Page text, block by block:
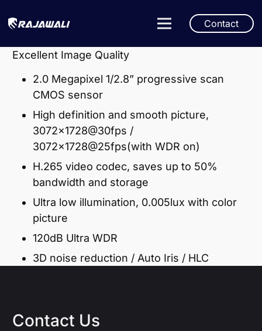
Contact
Excellent Image Quality
2.0 Megapixel 1/2.8” progressive scan
CMOS sensor
High definition and smooth picture,
3072×1728@30fps /
3072×1728@25fps(with WDR on)
H.265 video codec, saves up to 50%
bandwidth and storage
Ultra low illumination, 0.005lux with color
picture
120dB Ultra WDR
3D noise reduction / Auto Iris / HLC
Contact Us